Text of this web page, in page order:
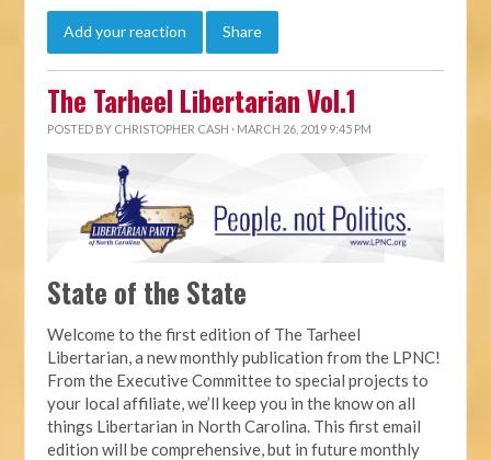
Add your reaction Share
The Tarheel Libertarian Vol.1
POSTED BY CHRISTOPHER CASH · MARCH 26, 2019 9:45 PM
State of the State
Welcome to the first edition of The Tarheel
Libertarian, a new monthly publication from the LPNC!
From the Executive Committee to special projects to
your local affiliate, we’ll keep you in the know on all
things Libertarian in North Carolina. This first email
edition will be comprehensive, but in future monthly